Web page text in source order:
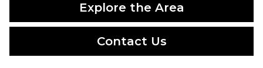
Explore the Area
Contact Us